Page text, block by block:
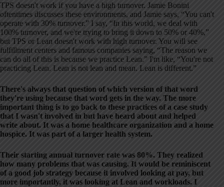
TPS doesn't work if you have a high turnover. Jamie Bonini
oftentimes discusses these environments, and Jamie says, “You can't
operate with 30% turnover.” I say, “In this world, we deal with
100% turnover, and we're trying to bring it down to 50% or 40%,”
but TPS or Lean doesn't work with high turnover. You will see
fulfillment centers and famous companies saying, “The reason we
can do all of this is because we practice Lean.” I'm like, “You're not
practicing Lean. Lean is not lean and mean. Lean is different.”
There's always that question of which version of that word
they're using because that word gets in the way. The more
important thing is to go back to these practices of a case study
that I wasn't involved in but have heard about and helped
write about. It was a home healthcare organization and a home
hospice. It was part of a larger health system.
Their starting annual turnover rate was 80%. They realized
how many problems that was causing. It would be reminiscent
of a good job strategy because it involved looking at pay, but
more importantly, it was looking at Lean and workloads. I